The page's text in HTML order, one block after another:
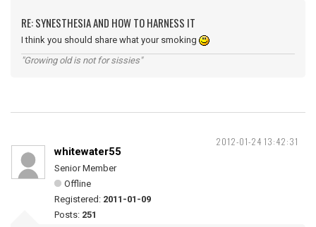
RE: SYNESTHESIA AND HOW TO HARNESS IT
I think you should share what your smoking
"Growing old is not for sissies"
2012-01-24 13:42:31
whitewater55
Senior Member
Offline
Registered: 2011-01-09
Posts: 251